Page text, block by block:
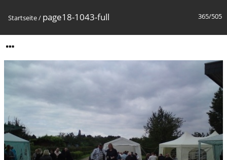
365/505
Startseite/ page18-1043-full